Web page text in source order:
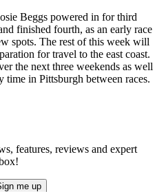
Beggs powered in for third
finished fourth, as an early race
spots. The rest of this week will
for travel to the east coast.
the next three weekends as well
in Pittsburgh between races.
features, reviews and expert